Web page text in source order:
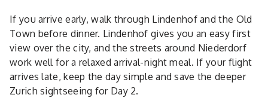
If you arrive early, walk through Lindenhof and the Old
Town before dinner. Lindenhof gives you an easy first
view over the city, and the streets around Niederdorf
work well for a relaxed arrival-night meal. If your flight
arrives late, keep the day simple and save the deeper
Zurich sightseeing for Day 2.